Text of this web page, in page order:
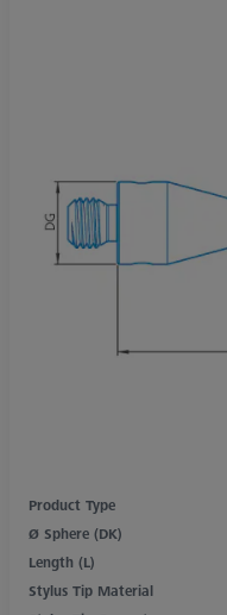
Product Type
Ø Sphere (DK)
Length (L)
Stylus Tip Material